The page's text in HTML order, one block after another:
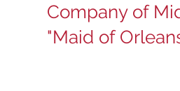
Company of
"Maid of